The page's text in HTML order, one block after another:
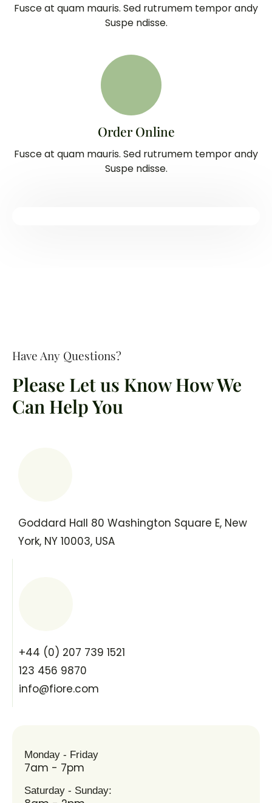
Fusce at quam mauris. Sed rutrumem tempor andy
Suspe ndisse.
Order Online
Fusce at quam mauris. Sed rutrumem tempor andy
Suspe ndisse.
Have Any Questions?
Please Let us Know How We
Can Help You
Goddard Hall 80 Washington Square E, New
York, NY 10003, USA
+44 (0) 207 739 1521
123 456 9870
info@fiore.com
Monday - Friday
7am - 7pm
Saturday - Sunday: